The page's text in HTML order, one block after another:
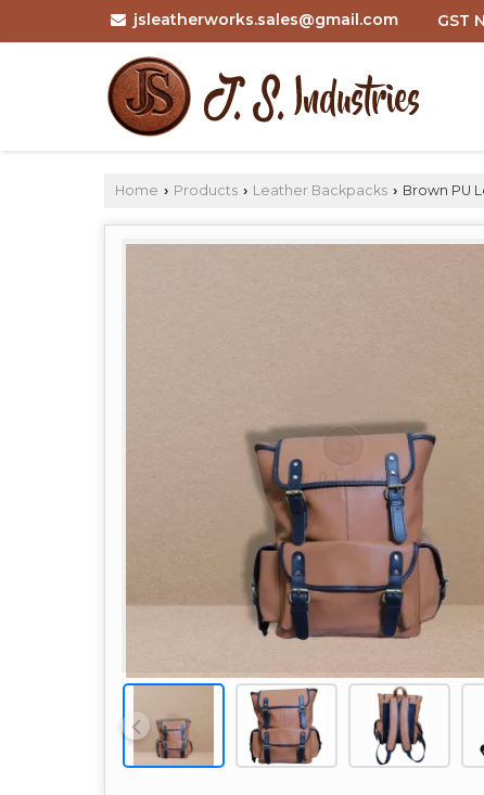
jsleatherworks.sales@gmail.com GST
Home › Products › Leather Backpacks › Brown PU